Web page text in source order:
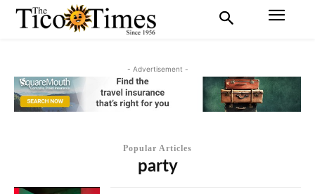
- Advertisement -
Popular Articles
party